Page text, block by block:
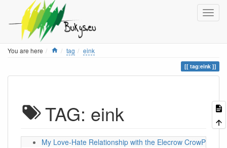
You are here Home
tag eink
tag:eink
TAG: eink
My Love-Hate Relationship with the Elecrow CrowPanel